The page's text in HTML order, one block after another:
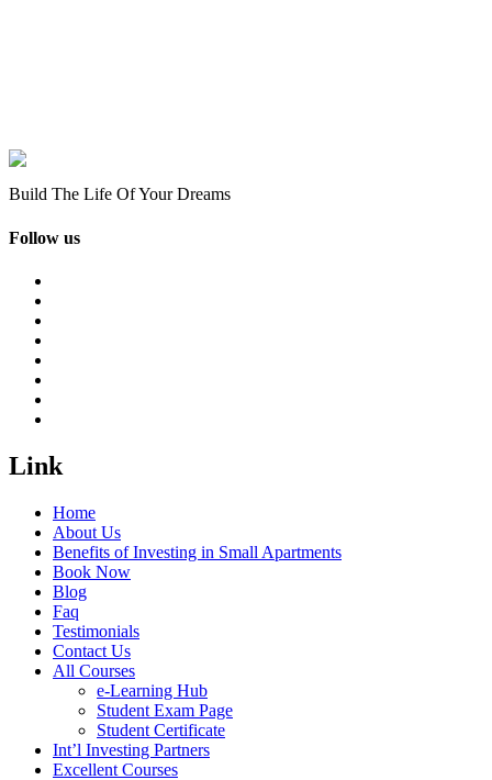
Build The Life Of Your Dreams
Follow us
Link
Home
About Us
Benefits of Investing in Small Apartments
Book Now
Blog
Faq
Testimonials
Contact Us
All Courses
e-Learning Hub
Student Exam Page
Student Certificate
Int’l Investing Partners
Excellent Courses